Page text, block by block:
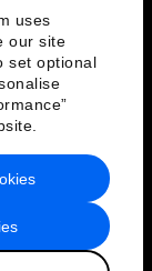
uses
our site
set optional